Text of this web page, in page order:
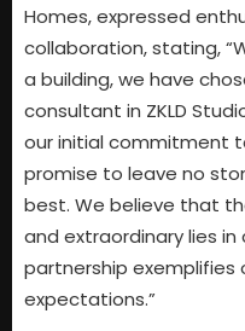
Homes, expressed
collaboration, stating,
a building, we have
consultant in ZKLD
our initial commitment
promise to leave no
best. We believe that
and extraordinary lies
partnership
expectations.”